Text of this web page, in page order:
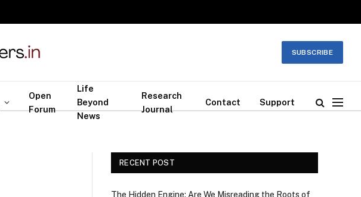
SUBSCRIBE
Open
Forum
Life
Beyond
News
Research
Journal
Contact Support
RECENT POST
The Hidden Engine: Are We Misreading the Roots of